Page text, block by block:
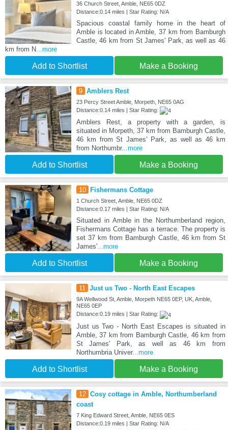
36 Church Street, Amble, NE65 0DZ
Distance:0.14 miles | Star Rating: N/A
Spacious coastal family home in the heart of
Amble is located in Amble, 37 km from Bamburgh
Castle, 46 km from St James' Park, as well as 46
km from N...more
Add to Shortlist Make a Booking
9 Amblers Rest
23 Percy Street Amble, Morpeth, NE65 0AG
Distance:0.14 miles | Star Rating:
Amblers Rest, a property with a garden, is
situated in Morpeth, 37 km from Bamburgh Castle,
46 km from St James' Park, as well as 46 km
from Northumbr...more
Add to Shortlist Make a Booking
10 Fishermans Cottage
1 Church Street, Amble, NE65 0DZ
Distance:0.17 miles | Star Rating: N/A
Situated in Amble in the Northumberland region,
Fishermans Cottage has a terrace. The property is
set 37 km from Bamburgh Castle, 46 km from St
James'...more
Add to Shortlist Make a Booking
11 Just us Two - North East Escapes
9A Wellwood St, Amble, Morpeth NE65 0EP, UK, Amble,
NE65 0EP
Distance:0.19 miles | Star Rating:
Just us Two - North East Escapes is situated in
Amble, 37 km from Bamburgh Castle, 46 km from
St James' Park, as well as 46 km from
Northumbria Univer...more
Add to Shortlist Make a Booking
12 Cosy cottage in Amble, Northumberland
coast
7 King Edward Street, Amble, NE65 0ES
Distance:0.19 miles | Star Rating: N/A